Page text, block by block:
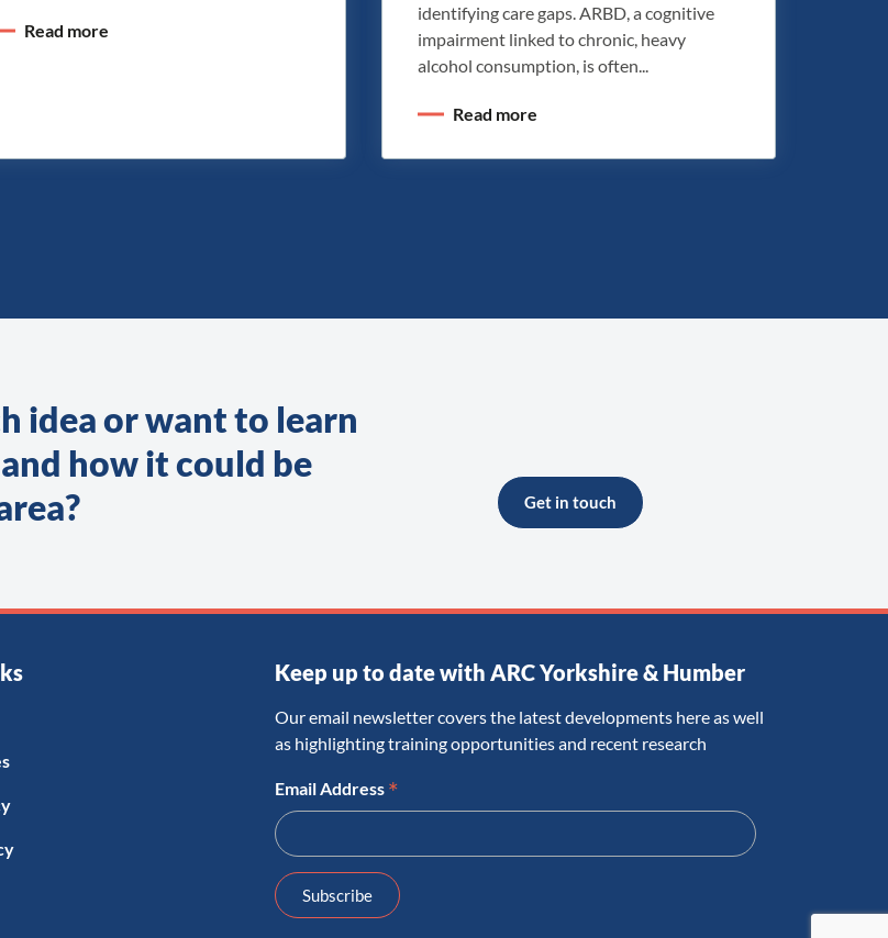
Read more
identifying care gaps. ARBD, a cognitive
impairment linked to chronic, heavy
alcohol consumption, is often...
Read more
idea or want to learn
how it could be
Get in touch
Keep up to date with ARC Yorkshire & Humber
Our email newsletter covers the latest developments here as well
as highlighting training opportunities and recent research
Email Address *